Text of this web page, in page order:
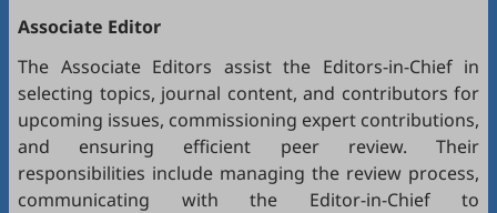
Associate Editor
The Associate Editors assist the Editors-in-Chief in
selecting topics, journal content, and contributors for
upcoming issues, commissioning expert contributions,
and ensuring efficient peer review. Their
responsibilities include managing the review process,
communicating with the Editor-in-Chief to